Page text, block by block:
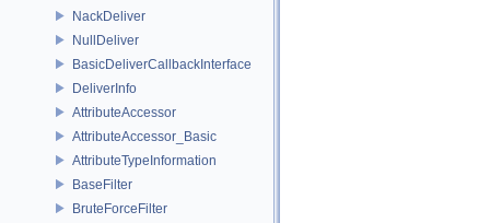
NackDeliver
NullDeliver
BasicDeliverCallbackInterface
DeliverInfo
AttributeAccessor
AttributeAccessor_Basic
AttributeTypeInformation
BaseFilter
BruteForceFilter